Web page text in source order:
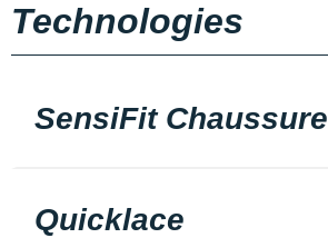
Technologies
SensiFit Chaussure
Quicklace